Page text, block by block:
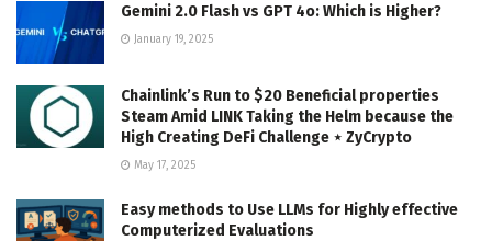
Gemini 2.0 Flash vs GPT 4o: Which is Higher?
January 19, 2025
Chainlink’s Run to $20 Beneficial properties
Steam Amid LINK Taking the Helm because the
High Creating DeFi Challenge ⋆ ZyCrypto
May 17, 2025
Easy methods to Use LLMs for Highly effective
Computerized Evaluations